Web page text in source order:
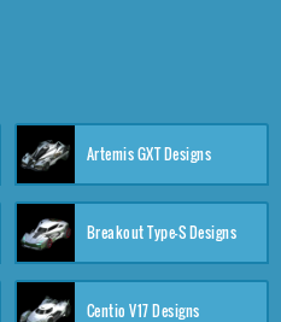
Artemis GXT Designs
Breakout Type-S Designs
Centio V17 Designs